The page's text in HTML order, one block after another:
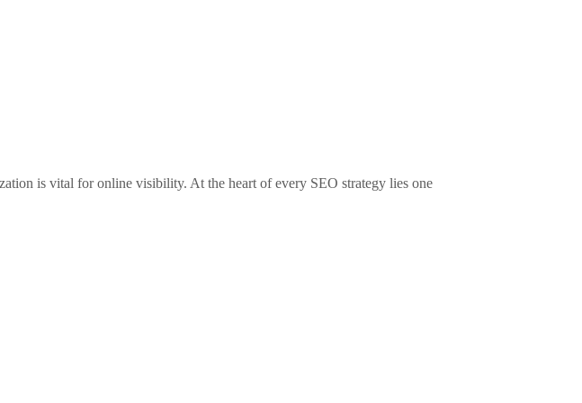
is vital for online visibility. At the heart of every SEO strategy lies one